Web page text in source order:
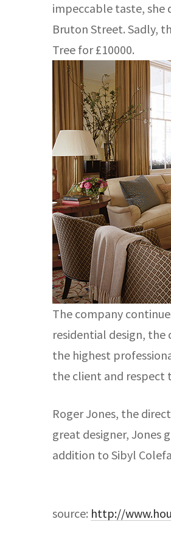
impeccable taste, she
Bruton Street. Sadly,
Tree for £10000.
The company
residential design,
the highest
the client and respect
Roger Jones, the
great designer, Jones
addition to Sibyl
source: http://